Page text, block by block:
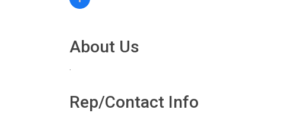
About Us
.
Rep/Contact Info